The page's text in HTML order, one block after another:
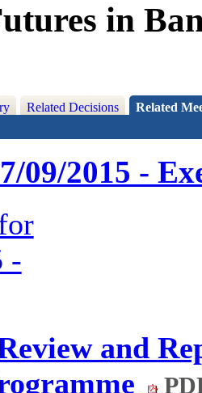
in
Related Decisions Related
09/2015 -
-
and